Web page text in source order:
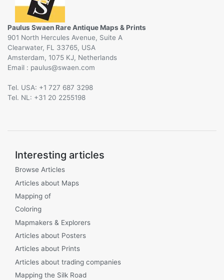
Paulus Swaen Rare Antique Maps & Prints
901 North Hercules Avenue, Suite A
Clearwater, FL 33765, USA
Amsterdam, 1075 KJ, Netherlands
Email :
@
Tel. USA: +1 727 687 3298
Tel. NL: +31 20 2255198
Interesting articles
Browse Articles
Articles about Maps
Mapping of
Coloring
Mapmakers & Explorers
Articles about Posters
Articles about Prints
Articles about trading companies
Mapping the Silk Road